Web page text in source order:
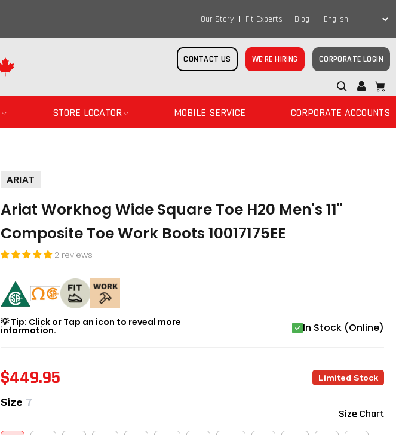
Our Story Fit Experts Blog
CONTACT US WE’RE HIRING CORPORATE LOGIN
STORE LOCATOR MOBILE SERVICE CORPORATE ACCOUNTS
ARIAT
Ariat Workhog Wide Square Toe H20 Men's 11"
Composite Toe Work Boots 10017175EE
2 reviews
💡 Tip: Click or Tap an icon to reveal more
information. In Stock (Online)
$449.95 Limited Stock
Size 7
Size Chart